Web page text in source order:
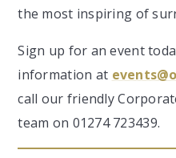
the most inspiring of
Sign up for an event
information at
call our friendly
team on 01274 723439.